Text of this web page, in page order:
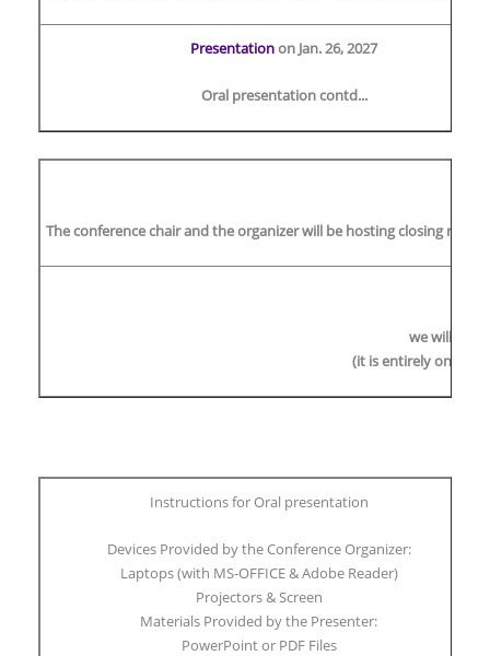
Presentationon Jan. 26, 2027
Oral presentation contd...
The conference chair and the organizer will be hosting closing
we will plan
(it is entirely on the
Instructions for Oral presentation
Devices Provided by the Conference Organizer:
Laptops (with MS-OFFICE & Adobe Reader)
Projectors & Screen
Materials Provided by the Presenter:
PowerPoint or PDF Files